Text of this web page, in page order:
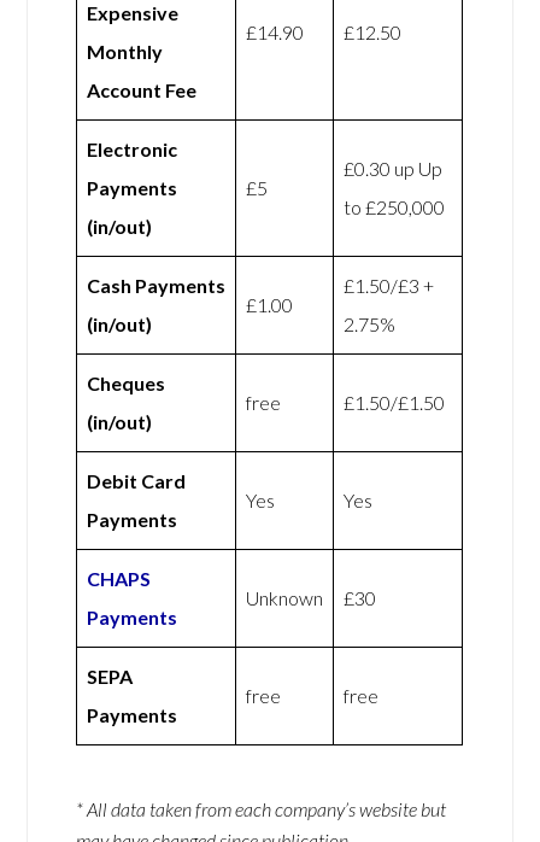
Expensive
Monthly
Account Fee
£14.90 £12.50
Electronic
Payments
(in/out)
£5
£0.30 up Up
to £250,000
Cash Payments
(in/out)
£1.00
£1.50/£3 +
2.75%
Cheques
(in/out)
free £1.50/£1.50
Debit Card
Payments
Yes Yes
CHAPS
Payments
Unknown £30
SEPA
Payments
free free
* All data taken from each company’s website but